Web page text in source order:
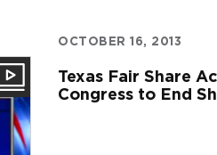
OCTOBER 16, 2013
Texas Fair Share
Congress to End